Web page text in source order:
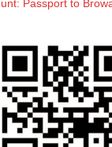
Passport to